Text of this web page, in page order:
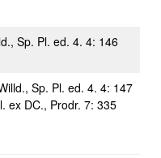
Sp. Pl. ed. 4. 4: 146
Sp. Pl. ed. 4. 4: 147
ex DC., Prodr. 7: 335